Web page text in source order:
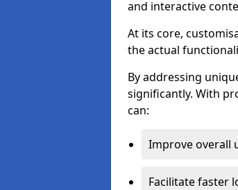
and interactive
At its core,
the actual
By addressing
significantly. With
can:
Improve overall
Facilitate faster